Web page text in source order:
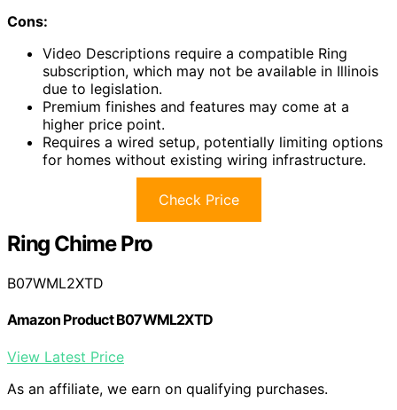
Cons:
Video Descriptions require a compatible Ring
subscription, which may not be available in Illinois
due to legislation.
Premium finishes and features may come at a
higher price point.
Requires a wired setup, potentially limiting options
for homes without existing wiring infrastructure.
Check Price
Ring Chime Pro
B07WML2XTD
Amazon Product B07WML2XTD
View Latest Price
As an affiliate, we earn on qualifying purchases.